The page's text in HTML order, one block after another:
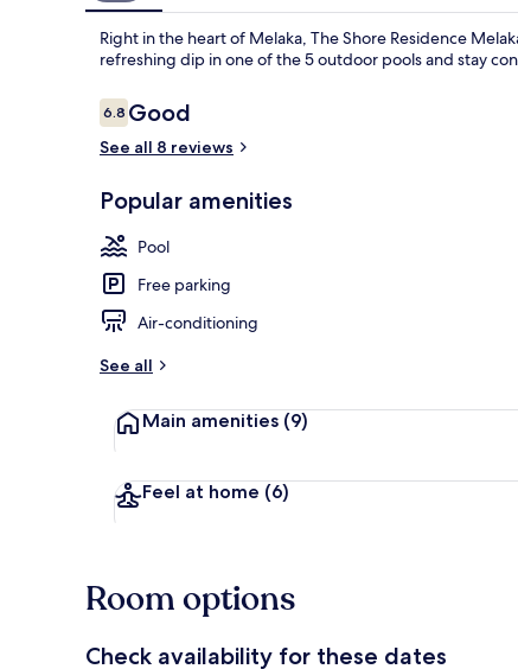
Right in the heart of Melaka, The Shore Residence
refreshing dip in one of the 5 outdoor pools and stay
Reviews
6.86.8 out of 10
Good
See all 8 reviews
Popular amenities
Pool
Free parking
Air-conditioning
See all
Main amenities (9)
Feel at home (6)
Room options
Check availability for these dates